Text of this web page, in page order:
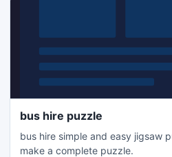
bus hire puzzle
bus hire simple and easy jigsaw
make a complete puzzle.